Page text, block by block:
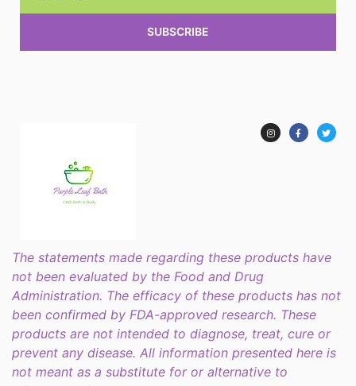
SUBSCRIBE
The statements made regarding these products have
not been evaluated by the Food and Drug
Administration. The efficacy of these products has not
been confirmed by FDA-approved research. These
products are not intended to diagnose, treat, cure or
prevent any disease. All information presented here is
not meant as a substitute for or alternative to